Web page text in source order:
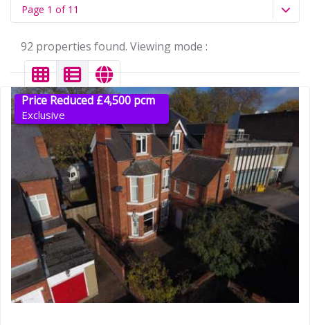
Page 1 of 11
92 properties found. Viewing mode :
Price Reduced £4,500 pcm
Exclusive